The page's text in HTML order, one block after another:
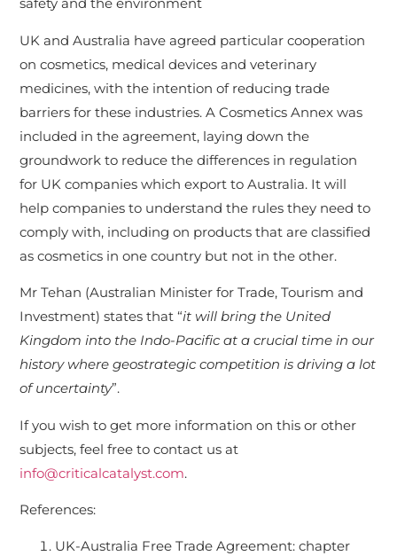
safety and the environment
UK and Australia have agreed particular cooperation
on cosmetics, medical devices and veterinary
medicines, with the intention of reducing trade
barriers for these industries. A Cosmetics Annex was
included in the agreement, laying down the
groundwork to reduce the differences in regulation
for UK companies which export to Australia. It will
help companies to understand the rules they need to
comply with, including on products that are classified
as cosmetics in one country but not in the other.
Mr Tehan (Australian Minister for Trade, Tourism and
Investment) states that “it will bring the United
Kingdom into the Indo-Pacific at a crucial time in our
history where geostrategic competition is driving a lot
of uncertainty”.
If you wish to get more information on this or other
subjects, feel free to contact us at
info@criticalcatalyst.com.
References:
UK-Australia Free Trade Agreement: chapter